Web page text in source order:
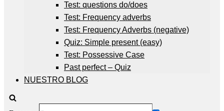
Test: questions do/does
Test: Frequency adverbs
Test: Frequency Adverbs (negative)
Quiz: Simple present (easy)
Test: Possessive Case
Past perfect – Quiz
NUESTRO BLOG